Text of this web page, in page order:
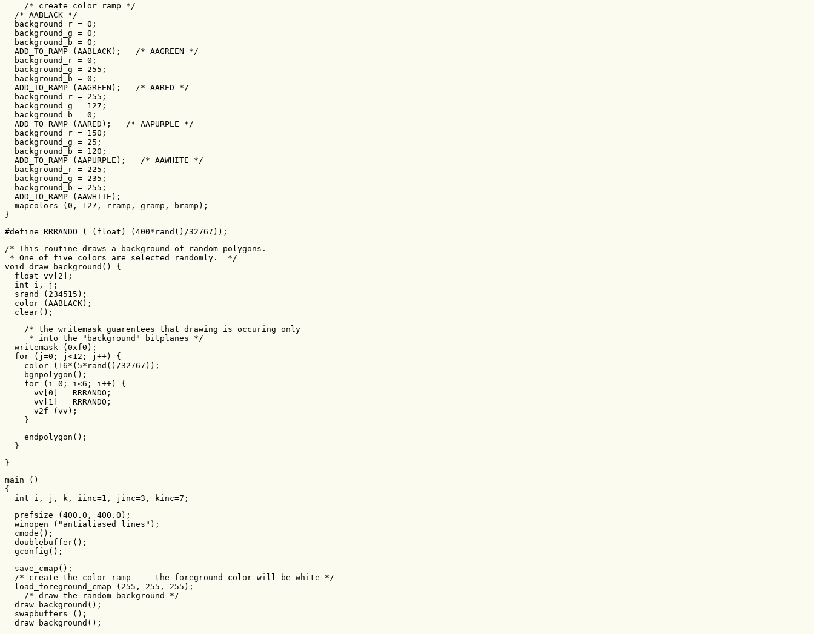
    /* create color ramp */
  /* AABLACK */
  background_r = 0;
  background_g = 0;
  background_b = 0;
  ADD_TO_RAMP (AABLACK);   /* AAGREEN */
  background_r = 0;
  background_g = 255;
  background_b = 0;
  ADD_TO_RAMP (AAGREEN);   /* AARED */
  background_r = 255;
  background_g = 127;
  background_b = 0;
  ADD_TO_RAMP (AARED);   /* AAPURPLE */
  background_r = 150;
  background_g = 25;
  background_b = 120;
  ADD_TO_RAMP (AAPURPLE);   /* AAWHITE */
  background_r = 225;
  background_g = 235;
  background_b = 255;
  ADD_TO_RAMP (AAWHITE);
  mapcolors (0, 127, rramp, gramp, bramp);
}
#define RRRANDO ( (float) (400*rand()/32767));
/* This routine draws a background of random polygons.
* One of five colors are selected randomly.  */
void draw_background() {
  float vv[2];
  int i, j;
  srand (234515);
  color (AABLACK);
  clear();
    /* the writemask guarentees that drawing is occuring only
     * into the "background" bitplanes */
  writemask (0xf0);
  for (j=0; j<12; j++) {
    color (16*(5*rand()/32767));
    bgnpolygon();
    for (i=0; i<6; i++) {
      vv[0] = RRRANDO;
      vv[1] = RRRANDO;
      v2f (vv);
    }
    endpolygon();
  }
}
main ()
{
  int i, j, k, iinc=1, jinc=3, kinc=7;
  prefsize (400.0, 400.0);
  winopen ("antialiased lines");
  cmode();
  doublebuffer();
  gconfig();
  save_cmap();
  /* create the color ramp --- the foreground color will be white */
  load_foreground_cmap (255, 255, 255);
    /* draw the random background */
  draw_background();
  swapbuffers ();
  draw_background();